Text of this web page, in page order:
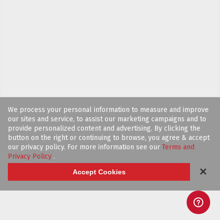
We process your personal information to measure and improve
our sites and service, to assist our marketing campaigns and to
provide personalized content and advertising. By clicking the
button on the right or continuing to browse, you agree & accept
our privacy policy. For more information see our Terms and
Privacy Policy .
Accept Cookies ✕